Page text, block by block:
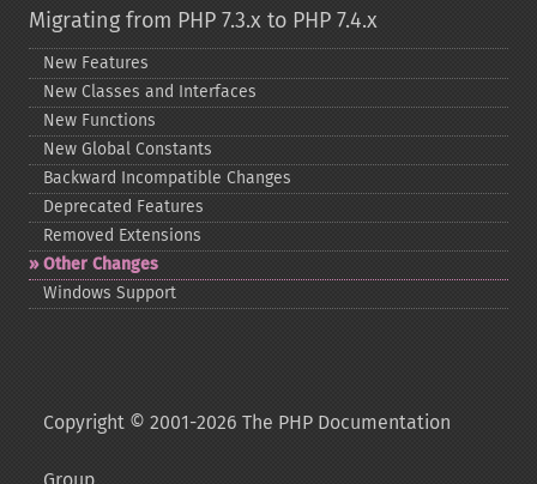
Migrating from PHP 7.3.x to PHP 7.4.x
New Features
New Classes and Interfaces
New Functions
New Global Constants
Backward Incompatible Changes
Deprecated Features
Removed Extensions
Other Changes
Windows Support
Copyright © 2001-2026 The PHP Documentation